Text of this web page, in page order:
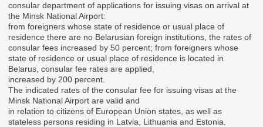
consular department of applications for issuing visas on arrival at
the Minsk National Airport:
from foreigners whose state of residence or usual place of
residence there are no Belarusian foreign institutions, the rates of
consular fees increased by 50 percent; from foreigners whose
state of residence or usual place of residence is located in
Belarus, consular fee rates are applied,
increased by 200 percent.
The indicated rates of the consular fee for issuing visas at the
Minsk National Airport are valid and
in relation to citizens of European Union states, as well as
stateless persons residing in Latvia, Lithuania and Estonia.